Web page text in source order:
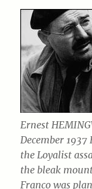
Ernest
December
the Loyalist
the bleak
Franco was